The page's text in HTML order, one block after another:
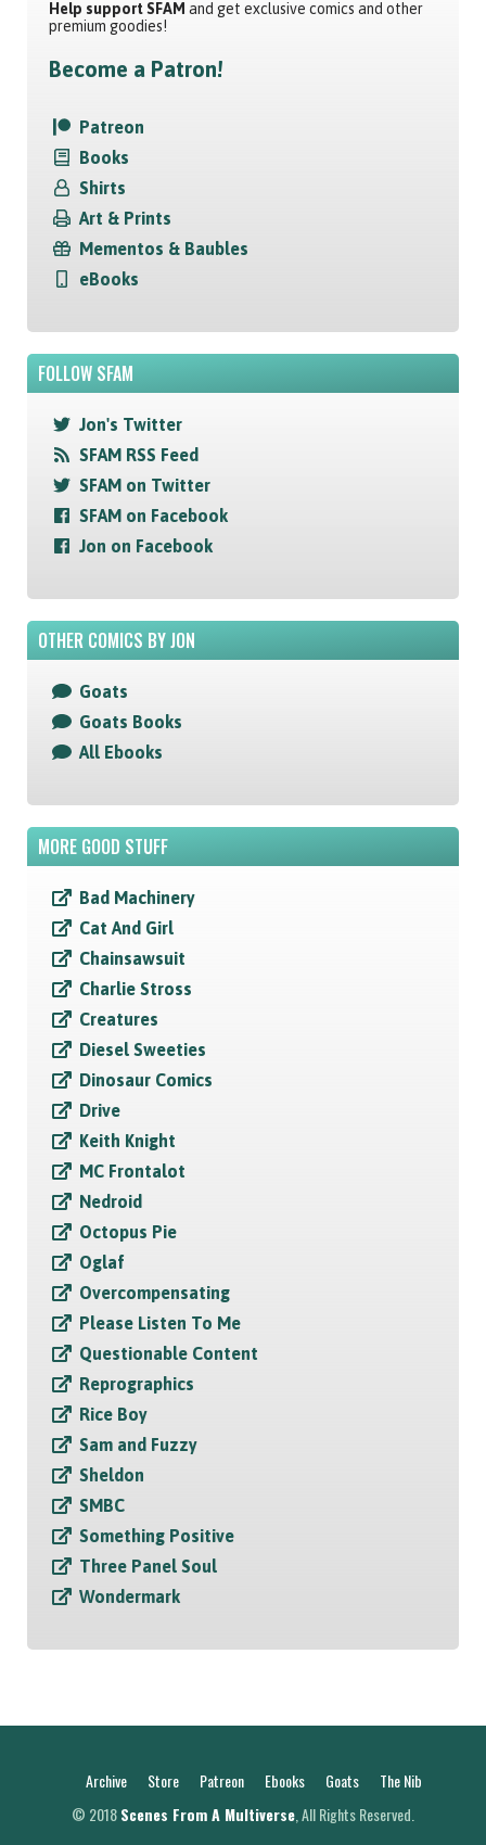
Help support SFAM and get exclusive comics and other
premium goodies!
Become a Patron!
Patreon
Books
Shirts
Art & Prints
Mementos & Baubles
eBooks
FOLLOW SFAM
Jon's Twitter
SFAM RSS Feed
SFAM on Twitter
SFAM on Facebook
Jon on Facebook
OTHER COMICS BY JON
Goats
Goats Books
All Ebooks
MORE GOOD STUFF
Bad Machinery
Cat And Girl
Chainsawsuit
Charlie Stross
Creatures
Diesel Sweeties
Dinosaur Comics
Drive
Keith Knight
MC Frontalot
Nedroid
Octopus Pie
Oglaf
Overcompensating
Please Listen To Me
Questionable Content
Reprographics
Rice Boy
Sam and Fuzzy
Sheldon
SMBC
Something Positive
Three Panel Soul
Wondermark
Archive Store Patreon Ebooks Goats
The Nib
© 2018Scenes From A Multiverse, All Rights Reserved.